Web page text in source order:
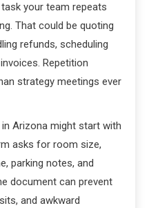
your team repeats
That could be quoting
refunds, scheduling
Repetition
strategy meetings ever
Arizona might start with
asks for room size,
parking notes, and
document can prevent
and awkward